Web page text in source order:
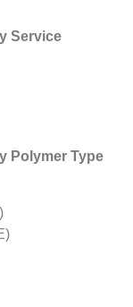
Service
Polymer Type